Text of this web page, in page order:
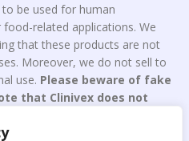
be used for human
related applications. We
that these products are not
Moreover, we do not sell to
use. Please beware of fake
that Clinivex does not